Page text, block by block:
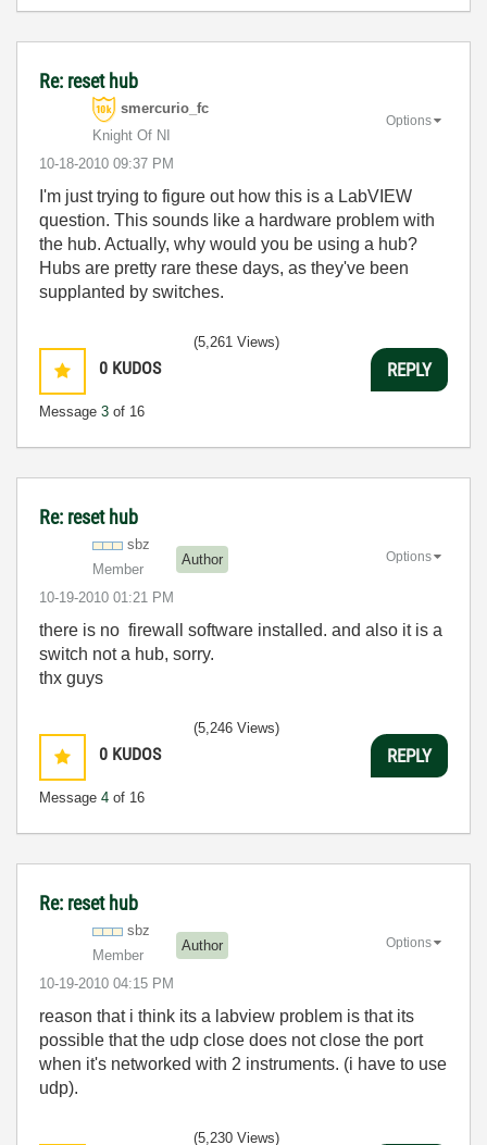
Re: reset hub
smercurio_fc
Knight Of NI
‎10-18-2010 09:37 PM
Options
I'm just trying to figure out how this is a LabVIEW
question. This sounds like a hardware problem with
the hub. Actually, why would you be using a hub?
Hubs are pretty rare these days, as they've been
supplanted by switches.
0 KUDOS
Message 3 of 16
(5,261 Views)
REPLY
Re: reset hub
sbz
Member
Author
‎10-19-2010 01:21 PM
Options
there is no firewall software installed. and also it is a
switch not a hub, sorry.
thx guys
0 KUDOS
Message 4 of 16
(5,246 Views)
REPLY
Re: reset hub
sbz
Member
Author
‎10-19-2010 04:15 PM
Options
reason that i think its a labview problem is that its
possible that the udp close does not close the port
when it's networked with 2 instruments. (i have to use
udp).
(5,230 Views)